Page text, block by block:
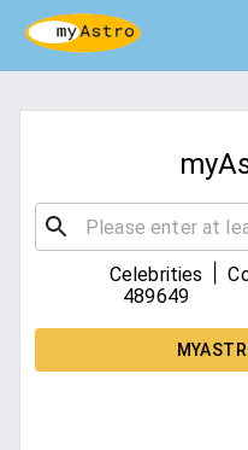
Celebrities
489649